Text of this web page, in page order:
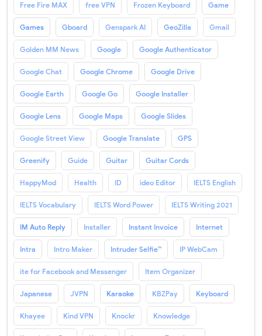
Free Fire MAX free VPN Frozen Keyboard Game
Games Gboard Genspark AI GeoZilla Gmail
Golden MM News Google Google Authenticator
Google Chat Google Chrome Google Drive
Google Earth Google Go Google Installer
Google Lens Google Maps Google Slides
Google Street View Google Translate GPS
Greenify Guide Guitar Guitar Cords
HappyMod Health ID ideo Editor IELTS English
IELTS Vocabulary IELTS Word Power IELTS Writing 2021
IM Auto Reply Installer Instant Invoice Internet
Intra Intro Maker Intruder Selfie™ IP WebCam
ite for Facebook and Messenger Item Organizer
Japanese JVPN Karaoke KBZPay Keyboard
Khayee Kind VPN Knockr Knowledge